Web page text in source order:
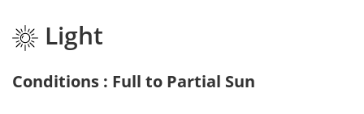
Light
Conditions : Full to Partial Sun